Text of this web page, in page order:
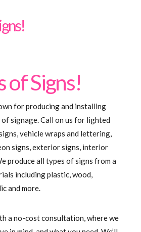
of Signs!
for producing and installing
signage. Call on us for lighted
vehicle wraps and lettering,
signs, exterior signs, interior
produce all types of signs from a
including plastic, wood,
and more.
a no-cost consultation, where we